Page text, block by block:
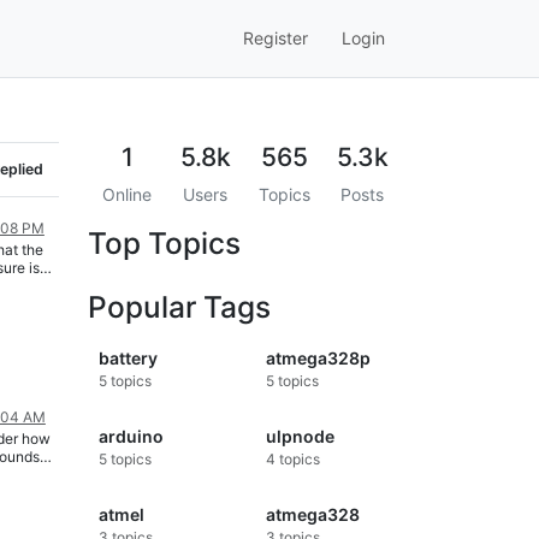
Register Login
PM
the
is
array
AM
how
1
Online
5.8k
Users
565
Topics
5.3k
Posts
Top Topics
Popular Tags
battery
5 topics
atmega328p
5topics
arduino
5 topics
ulpnode
4 topics
atmel atmega328